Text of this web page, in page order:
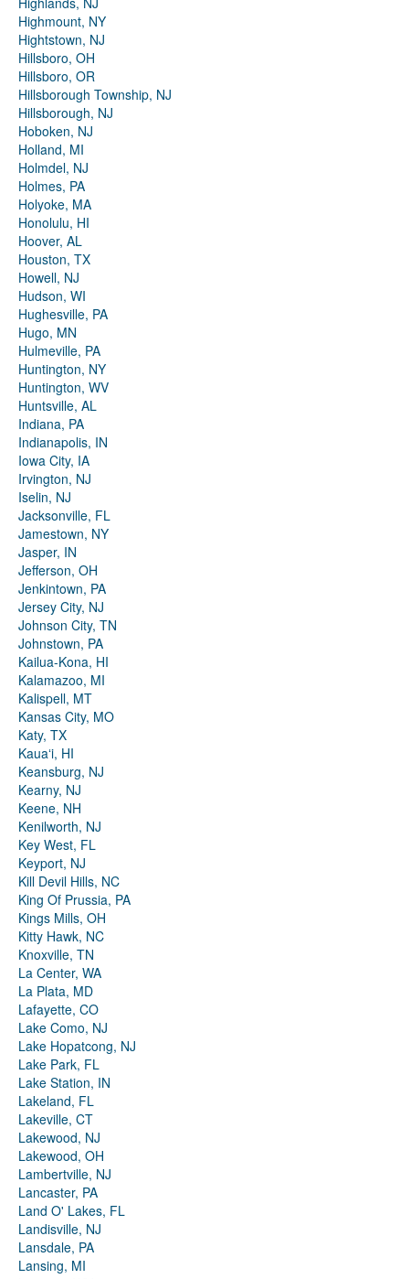
Highmount, NY
Hightstown, NJ
Hillsboro, OH
Hillsboro, OR
Hillsborough Township, NJ
Hillsborough, NJ
Hoboken, NJ
Holland, MI
Holmdel, NJ
Holmes, PA
Holyoke, MA
Honolulu, HI
Hoover, AL
Houston, TX
Howell, NJ
Hudson, WI
Hughesville, PA
Hugo, MN
Hulmeville, PA
Huntington, NY
Huntington, WV
Huntsville, AL
Indiana, PA
Indianapolis, IN
Iowa City, IA
Irvington, NJ
Iselin, NJ
Jacksonville, FL
Jamestown, NY
Jasper, IN
Jefferson, OH
Jenkintown, PA
Jersey City, NJ
Johnson City, TN
Johnstown, PA
Kailua-Kona, HI
Kalamazoo, MI
Kalispell, MT
Kansas City, MO
Katy, TX
Kauaʻi, HI
Keansburg, NJ
Kearny, NJ
Keene, NH
Kenilworth, NJ
Key West, FL
Keyport, NJ
Kill Devil Hills, NC
King Of Prussia, PA
Kings Mills, OH
Kitty Hawk, NC
Knoxville, TN
La Center, WA
La Plata, MD
Lafayette, CO
Lake Como, NJ
Lake Hopatcong, NJ
Lake Park, FL
Lake Station, IN
Lakeland, FL
Lakeville, CT
Lakewood, NJ
Lakewood, OH
Lambertville, NJ
Lancaster, PA
Land O' Lakes, FL
Landisville, NJ
Lansdale, PA
Lansing, MI